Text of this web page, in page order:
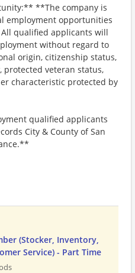
**The company is
employment opportunities
qualified applicants will
without regard to
origin, citizenship status,
protected veteran status,
characteristic protected by
qualified applicants
City & County of San
(Stocker, Inventory,
Service) - Part Time